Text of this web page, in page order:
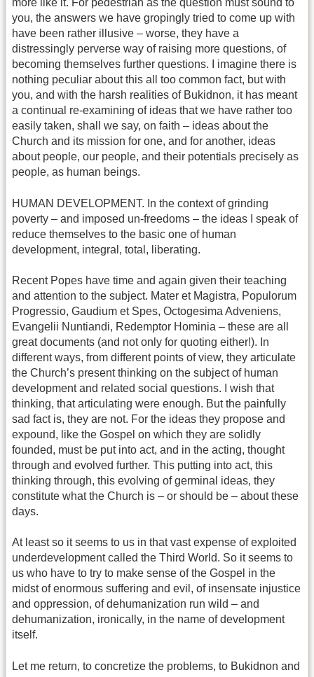
more like it. For pedestrian as the question must sound to
you, the answers we have gropingly tried to come up with
have been rather illusive – worse, they have a
distressingly perverse way of raising more questions, of
becoming themselves further questions. I imagine there is
nothing peculiar about this all too common fact, but with
you, and with the harsh realities of Bukidnon, it has meant
a continual re-examining of ideas that we have rather too
easily taken, shall we say, on faith – ideas about the
Church and its mission for one, and for another, ideas
about people, our people, and their potentials precisely as
people, as human beings.
HUMAN DEVELOPMENT. In the context of grinding
poverty – and imposed un-freedoms – the ideas I speak of
reduce themselves to the basic one of human
development, integral, total, liberating.
Recent Popes have time and again given their teaching
and attention to the subject. Mater et Magistra, Populorum
Progressio, Gaudium et Spes, Octogesima Adveniens,
Evangelii Nuntiandi, Redemptor Hominia – these are all
great documents (and not only for quoting either!). In
different ways, from different points of view, they articulate
the Church’s present thinking on the subject of human
development and related social questions. I wish that
thinking, that articulating were enough. But the painfully
sad fact is, they are not. For the ideas they propose and
expound, like the Gospel on which they are solidly
founded, must be put into act, and in the acting, thought
through and evolved further. This putting into act, this
thinking through, this evolving of germinal ideas, they
constitute what the Church is – or should be – about these
days.
At least so it seems to us in that vast expense of exploited
underdevelopment called the Third World. So it seems to
us who have to try to make sense of the Gospel in the
midst of enormous suffering and evil, of insensate injustice
and oppression, of dehumanization run wild – and
dehumanization, ironically, in the name of development
itself.
Let me return, to concretize the problems, to Bukidnon and